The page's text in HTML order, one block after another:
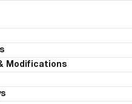
Modifications